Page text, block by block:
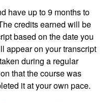
have up to 9 months to
credits earned will be
based on the date you
appear on your transcript
during a regular
that the course was
it at your own pace.